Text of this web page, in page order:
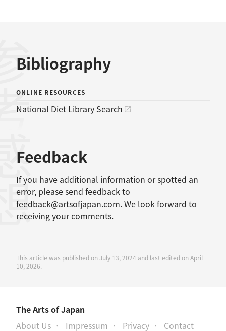
Bibliography
献
ONLINE RESOURCES
National Diet Library Search
Feedback
If you have additional information or spotted an
error, please send feedback to
feedback@artsofjapan.com. We look forward to
receiving your comments.
This article was published on July 13, 2024 and last edited on April
10, 2026.
The Arts of Japan
About Us
Impressum Privacy Contact